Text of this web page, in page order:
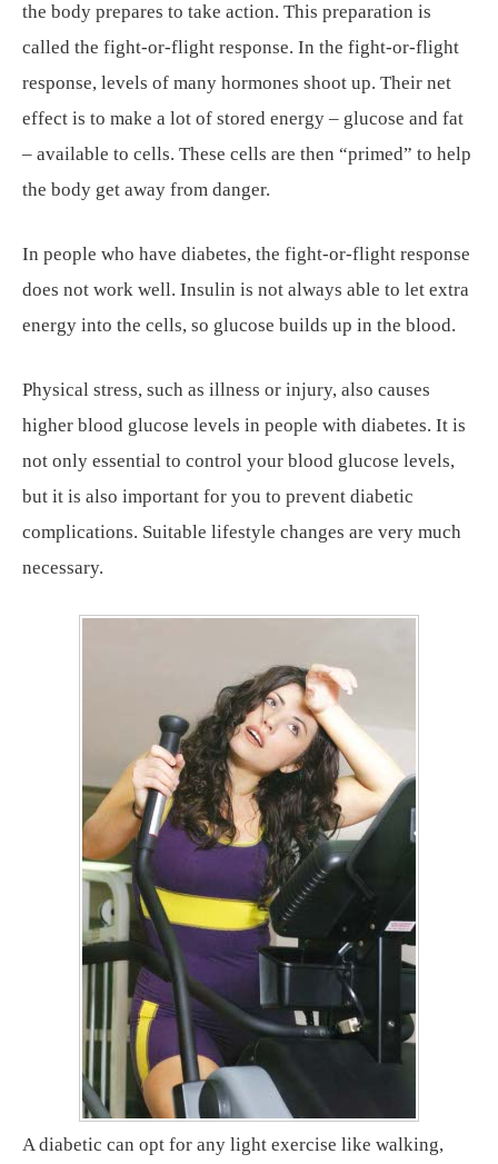
the body prepares to take action. This preparation is
called the fight-or-flight response. In the fight-or-flight
response, levels of many hormones shoot up. Their net
effect is to make a lot of stored energy – glucose and fat
– available to cells. These cells are then “primed” to help
the body get away from danger.
In people who have diabetes, the fight-or-flight response
does not work well. Insulin is not always able to let extra
energy into the cells, so glucose builds up in the blood.
Physical stress, such as illness or injury, also causes
higher blood glucose levels in people with diabetes. It is
not only essential to control your blood glucose levels,
but it is also important for you to prevent diabetic
complications. Suitable lifestyle changes are very much
necessary.
A diabetic can opt for any light exercise like walking,